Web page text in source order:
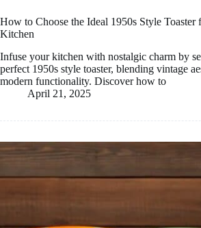
How to Choose the Ideal 1950s Style Toaster
Kitchen
Infuse your kitchen with nostalgic charm by
perfect 1950s style toaster, blending vintage
modern functionality. Discover how to
April 21, 2025